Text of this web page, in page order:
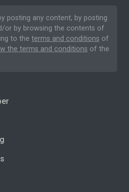
posting any content, by posting
or by browsing the contents of
to the terms and conditions of
the terms and conditions of the